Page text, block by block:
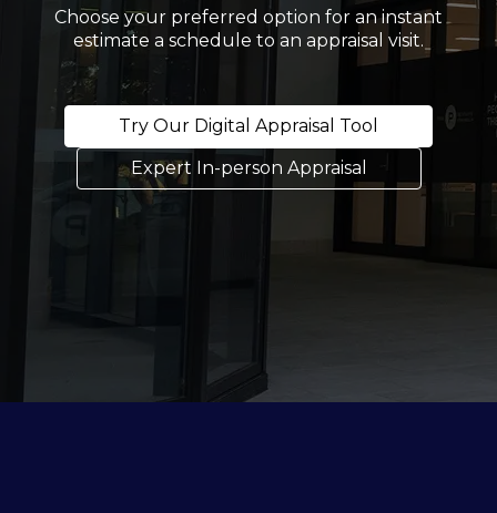
Choose your preferred option for an instant
estimate a schedule to an appraisal visit.
Try Our Digital Appraisal Tool
Expert In-person Appraisal